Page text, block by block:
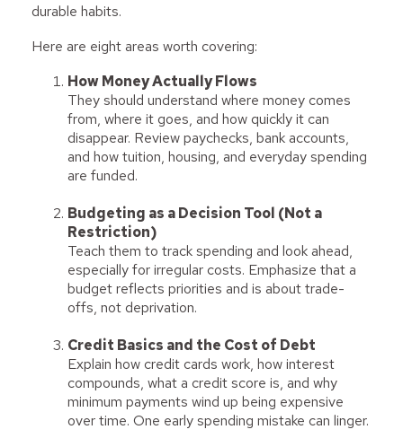
durable habits.
Here are eight areas worth covering:
How Money Actually Flows
They should understand where money comes
from, where it goes, and how quickly it can
disappear. Review paychecks, bank accounts,
and how tuition, housing, and everyday spending
are funded.
Budgeting as a Decision Tool (Not a
Restriction)
Teach them to track spending and look ahead,
especially for irregular costs. Emphasize that a
budget reflects priorities and is about trade-
offs, not deprivation.
Credit Basics and the Cost of Debt
Explain how credit cards work, how interest
compounds, what a credit score is, and why
minimum payments wind up being expensive
over time. One early spending mistake can linger.